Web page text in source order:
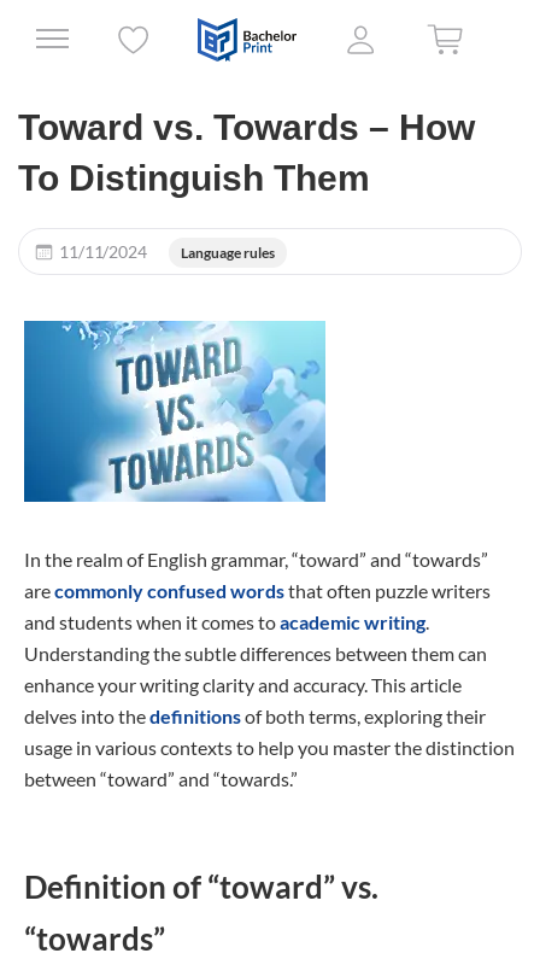
Toward vs. Towards – How
To Distinguish Them
11/11/2024 Language rules
In the realm of English grammar, “toward” and “towards”
arecommonly confused wordsthat often puzzle writers
and students when it comes toacademic writing.
Understanding the subtle differences between them can
enhance your writing clarity and accuracy. This article
delves into thedefinitionsof both terms, exploring their
usage in various contexts to help you master the distinction
between “toward” and “towards.”
Definition of “toward” vs.
“towards”